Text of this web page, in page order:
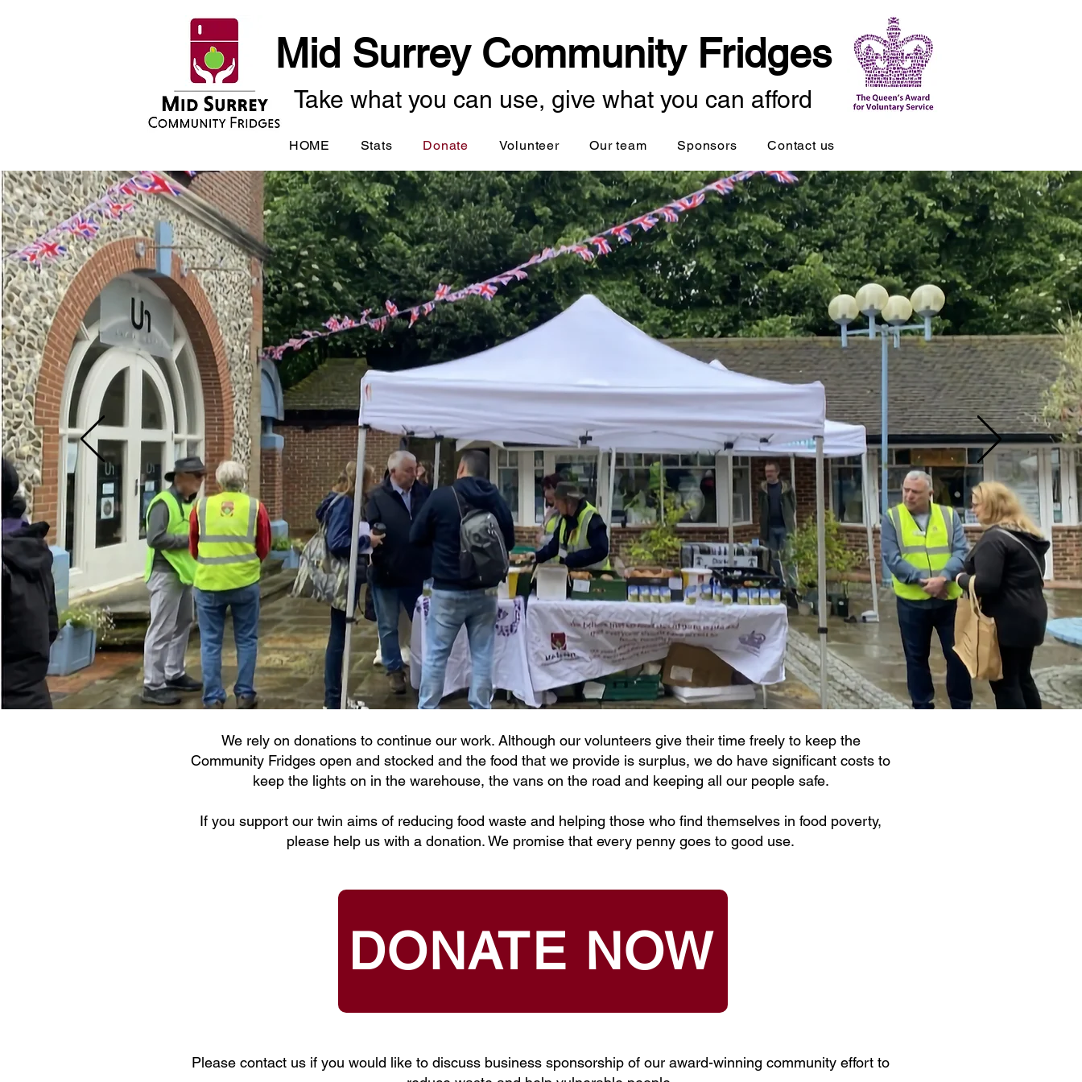
Mid Surrey Community Fridges
HOME Stats Donate Volunteer Our team Sponsors Contact us
Take what you can use, give what you can afford
We rely on donations to continue our work. Although our volunteers give their time freely to keep the
Community Fridges open and stocked and the food that we provide is surplus, we do have significant costs to
keep the lights on in the warehouse, the vans on the road and keeping all our people safe.
If you support our twin aims of reducing food waste and helping those who find themselves in food poverty,
please help us with a donation. We promise that every penny goes to good use.
Please contact us if you would like to discuss business sponsorship of our award-winning community effort to
DONATE NOW